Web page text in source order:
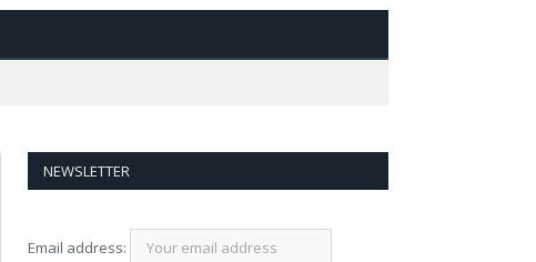
NEWSLETTER
Email address: